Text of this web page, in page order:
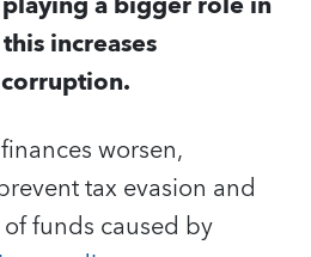
increases
worsen,
tax evasion and
funds caused by